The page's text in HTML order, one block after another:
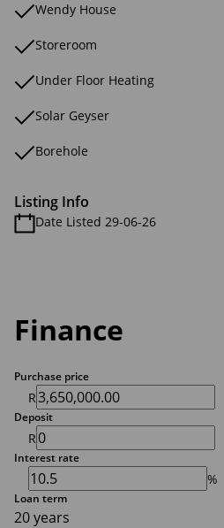
Wendy House
Storeroom
Under Floor Heating
Solar Geyser
Borehole
Listing Info
Date Listed 29-06-26
Finance
Purchase price
R
Deposit
R
Interest rate
%
Loan term
20 years